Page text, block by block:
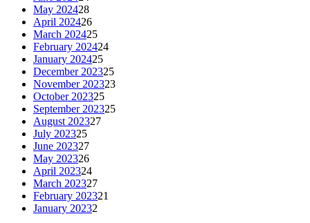
May 202428
April 202426
March 202425
February 202424
January 202425
December 202325
November 202323
October 202325
September 202325
August 202327
July 202325
June 202327
May 202326
April 202324
March 202327
February 202321
January 20232